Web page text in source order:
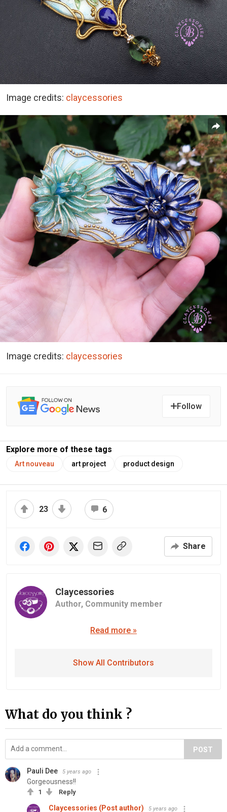
Image credits: claycessories
Image credits: claycessories
Follow
Explore more of these tags
Art nouveau art project product design
23 6
Share
Claycessories
Author, Community member
Read more »
Show All Contributors
What do you think ?
POST
Pauli Dee 5 years ago
Gorgeousness!!
1 Reply
Claycessories (Post author) 5 years ago